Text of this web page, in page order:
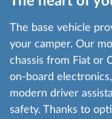
The base vehicle
your camper. Our
chassis from Fiat or
on-board
modern driver
safety. Thanks to